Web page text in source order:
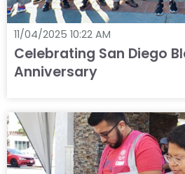
11/04/2025 10:22 AM
Celebrating San Diego
Anniversary